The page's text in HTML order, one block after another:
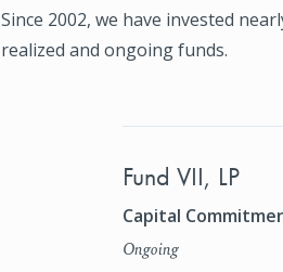
Since 2002, we have invested
realized and ongoing funds.
Fund VII, LP
Capital
Ongoing